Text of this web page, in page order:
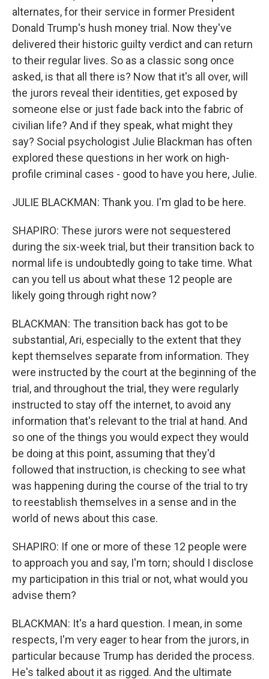
alternates, for their service in former President
Donald Trump's hush money trial. Now they've
delivered their historic guilty verdict and can return
to their regular lives. So as a classic song once
asked, is that all there is? Now that it's all over, will
the jurors reveal their identities, get exposed by
someone else or just fade back into the fabric of
civilian life? And if they speak, what might they
say? Social psychologist Julie Blackman has often
explored these questions in her work on high-
profile criminal cases - good to have you here, Julie.
JULIE BLACKMAN: Thank you. I'm glad to be here.
SHAPIRO: These jurors were not sequestered
during the six-week trial, but their transition back to
normal life is undoubtedly going to take time. What
can you tell us about what these 12 people are
likely going through right now?
BLACKMAN: The transition back has got to be
substantial, Ari, especially to the extent that they
kept themselves separate from information. They
were instructed by the court at the beginning of the
trial, and throughout the trial, they were regularly
instructed to stay off the internet, to avoid any
information that's relevant to the trial at hand. And
so one of the things you would expect they would
be doing at this point, assuming that they'd
followed that instruction, is checking to see what
was happening during the course of the trial to try
to reestablish themselves in a sense and in the
world of news about this case.
SHAPIRO: If one or more of these 12 people were
to approach you and say, I'm torn; should I disclose
my participation in this trial or not, what would you
advise them?
BLACKMAN: It's a hard question. I mean, in some
respects, I'm very eager to hear from the jurors, in
particular because Trump has derided the process.
He's talked about it as rigged. And the ultimate